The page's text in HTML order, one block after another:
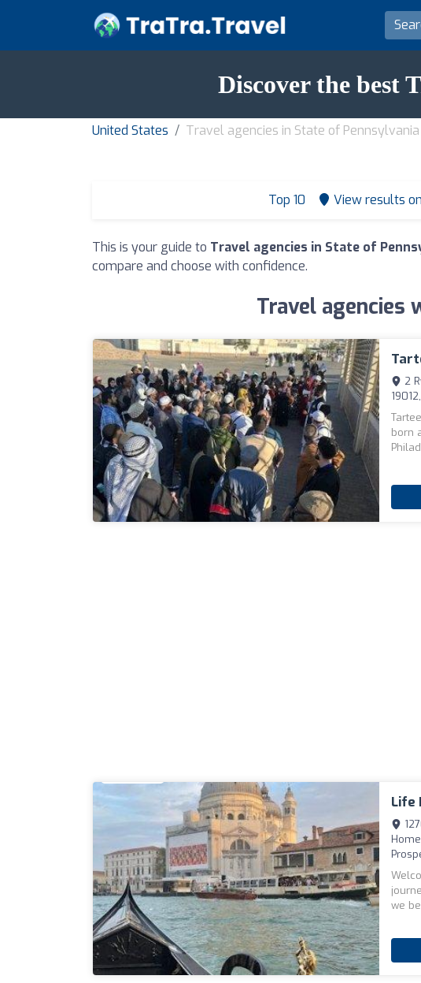
Discover the best
United States Travel agencies in State of Pennsylvania
Top 10 View results
This is your guide to Travel agencies in State of
compare and choose with confidence.
Travel agencies
2
born
Life
we